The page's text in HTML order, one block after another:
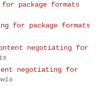
package formats
for package formats
negotiating for
negotiating for